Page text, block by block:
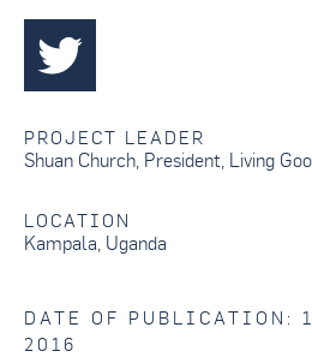
PROJECT LEADER
Shuan Church, President, Living
LOCATION
Kampala, Uganda
DATE OF PUBLICATION:
2016